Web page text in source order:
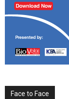
Face to Face